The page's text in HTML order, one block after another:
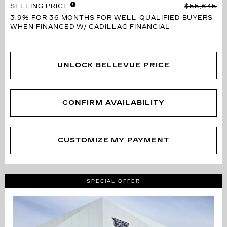
SELLING PRICE
$55,645
3.9% FOR 36 MONTHS FOR WELL-QUALIFIED BUYERS
WHEN FINANCED W/ CADILLAC FINANCIAL
UNLOCK BELLEVUE PRICE
CONFIRM AVAILABILITY
CUSTOMIZE MY PAYMENT
SPECIAL OFFER